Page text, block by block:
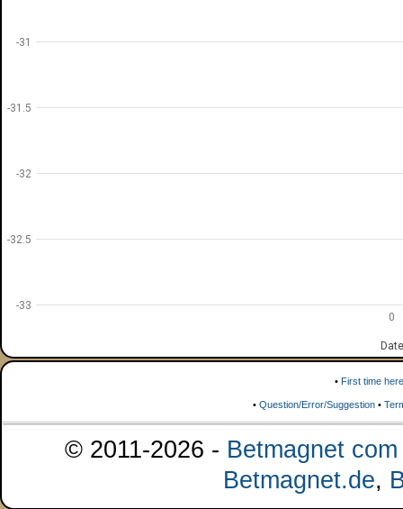
0
Date
-33
-32.5
-32
-31.5
-31
• First time here
• Question/Error/Suggestion •
© 2011-2026 - Betmagnet
Betmagnet.de,